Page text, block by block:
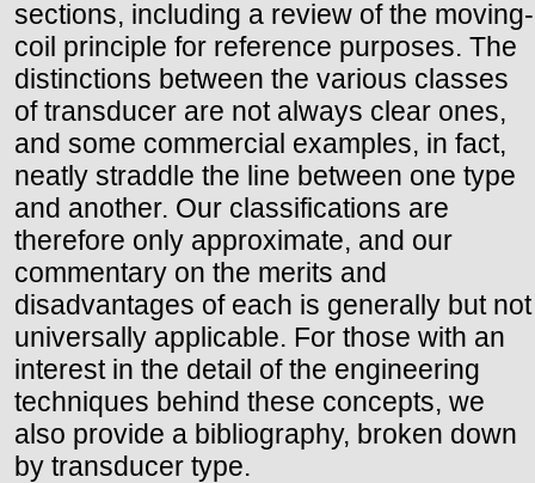
sections, including a review of the moving-
coil principle for reference purposes. The
distinctions between the various classes
of transducer are not always clear ones,
and some commercial examples, in fact,
neatly straddle the line between one type
and another. Our classifications are
therefore only approximate, and our
commentary on the merits and
disadvantages of each is generally but not
universally applicable. For those with an
interest in the detail of the engineering
techniques behind these concepts, we
also provide a bibliography, broken down
by transducer type.